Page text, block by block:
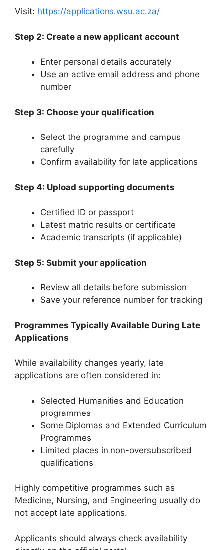
Visit: https://applications.wsu.ac.za/
Step 2: Create a new applicant account
Enter personal details accurately
Use an active email address and phone
number
Step 3: Choose your qualification
Select the programme and campus
carefully
Confirm availability for late applications
Step 4: Upload supporting documents
Certified ID or passport
Latest matric results or certificate
Academic transcripts (if applicable)
Step 5: Submit your application
Review all details before submission
Save your reference number for tracking
Programmes Typically Available During Late
Applications
While availability changes yearly, late
applications are often considered in:
Selected Humanities and Education
programmes
Some Diplomas and Extended Curriculum
Programmes
Limited places in non-oversubscribed
qualifications
Highly competitive programmes such as
Medicine, Nursing, and Engineering usually do
not accept late applications.
Applicants should always check availability